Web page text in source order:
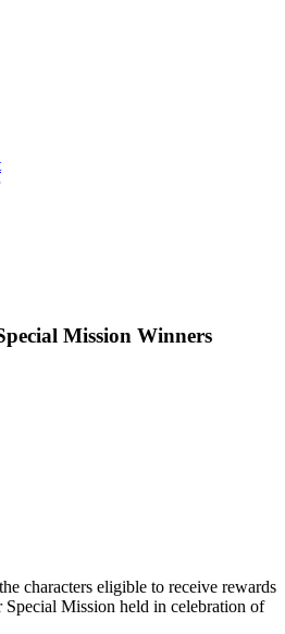
Mission Winners
characters eligible to receive rewards
Mission held in celebration of